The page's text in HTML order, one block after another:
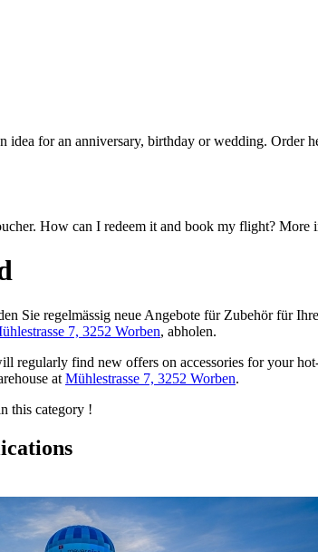
idea for an anniversary, birthday or wedding. Order
How can I redeem it and book my flight? More
Sie regelmässig neue Angebote für Zubehör für
7, 3252 Worben, abholen.
regularly find new offers on accessories for your
at Mühlestrasse 7, 3252 Worben.
this category !